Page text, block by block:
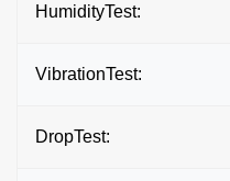
HumidityTest:
VibrationTest:
DropTest: